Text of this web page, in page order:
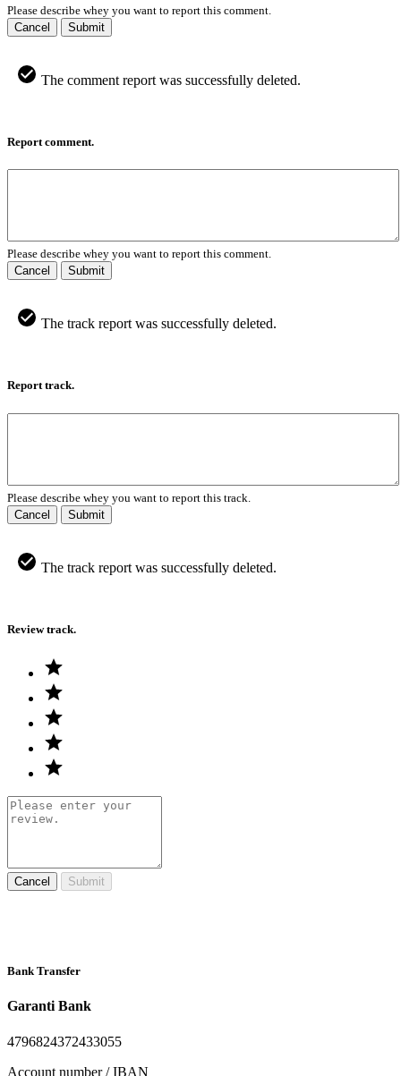
Please describe whey you want to report this comment.
Cancel
Submit
The comment report was successfully deleted.
Report comment.
Please describe whey you want to report this comment.
Cancel
Submit
The track report was successfully deleted.
Report track.
Please describe whey you want to report this track.
Cancel
Submit
The track report was successfully deleted.
Review track.
Cancel Submit
Bank Transfer
Garanti Bank
4796824372433055
Account number / IBAN